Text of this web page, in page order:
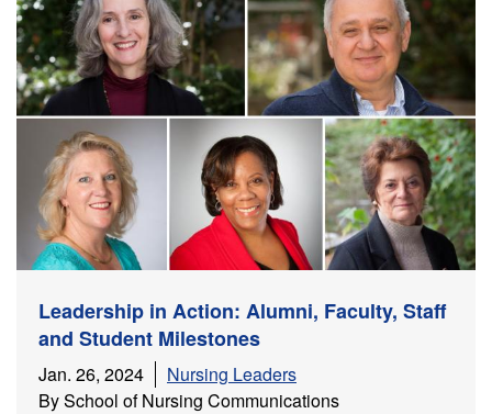
Leadership in Action: Alumni, Faculty, Staff
and Student Milestones
Jan. 26, 2024
Nursing Leaders
By School of Nursing Communications